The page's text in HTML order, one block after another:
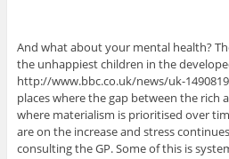
And what about your mental health?
the unhappiest children in the
http://www.bbc.co.uk/news/uk-
places where the gap between the rich
where materialism is prioritised over
are on the increase and stress
consulting the GP. Some of this is